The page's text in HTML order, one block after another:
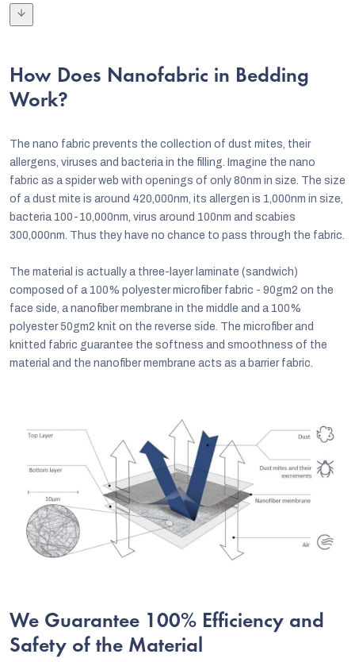
How Does Nanofabric in Bedding
Work?
The nano fabric prevents the collection of dust mites, their
allergens, viruses and bacteria in the filling. Imagine the nano
fabric as a spider web with openings of only 80nm in size. The size
of a dust mite is around 420,000nm, its allergen is 1,000nm in size,
bacteria 100-10,000nm, virus around 100nm and scabies
300,000nm. Thus they have no chance to pass through the fabric.
The material is actually a three-layer laminate (sandwich)
composed of a 100% polyester microfiber fabric - 90gm2 on the
face side, a nanofiber membrane in the middle and a 100%
polyester 50gm2 knit on the reverse side. The microfiber and
knitted fabric guarantee the softness and smoothness of the
material and the nanofiber membrane acts as a barrier fabric.
We Guarantee 100% Efficiency and
Safety of the Material